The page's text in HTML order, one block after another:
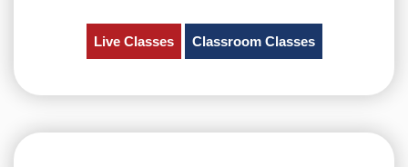
Live Classes Classroom Classes